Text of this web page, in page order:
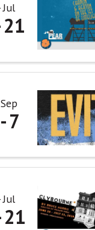
Jul
21
Sep
7
Jul
21